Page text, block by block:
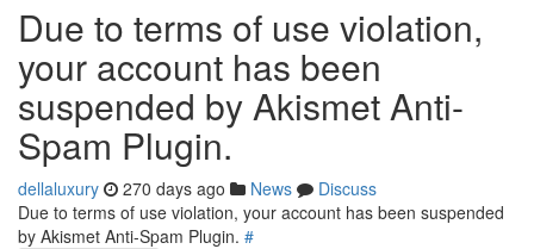
Due to terms of use violation,
your account has been
suspended by Akismet Anti-
Spam Plugin.
dellaluxury 270 days ago News
Discuss
Due to terms of use violation, your account has been suspended
by Akismet Anti-Spam Plugin. #